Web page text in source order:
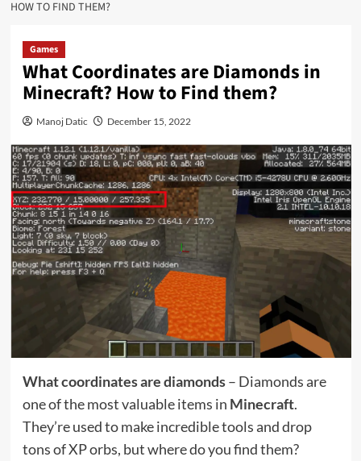
HOW TO FIND THEM?
Games
What Coordinates are Diamonds in
Minecraft? How to Find them?
Manoj Datic December 15, 2022
What coordinates are diamonds – Diamonds are
one of the most valuable items in Minecraft.
They’re used to make incredible tools and drop
tons of XP orbs, but where do you find them?